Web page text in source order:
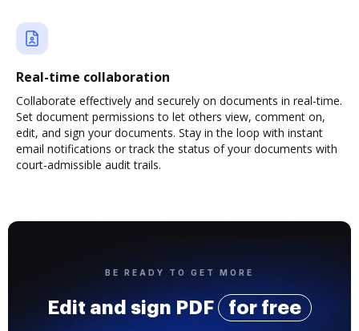
Real-time collaboration
Collaborate effectively and securely on documents in real-time.
Set document permissions to let others view, comment on,
edit, and sign your documents. Stay in the loop with instant
email notifications or track the status of your documents with
court-admissible audit trails.
BE READY TO GET MORE
Edit and sign PDF for free